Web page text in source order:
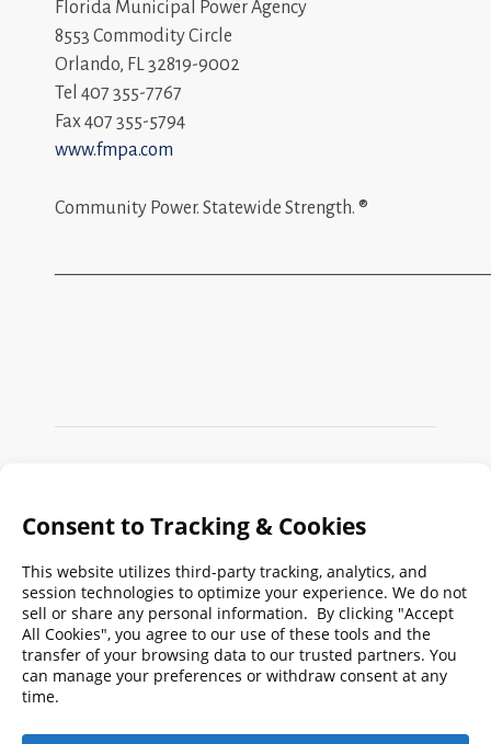
Florida Municipal Power Agency
8553 Commodity Circle
Orlando, FL 32819-9002
Tel 407 355-7767
Fax 407 355-5794
www.fmpa.com
Community Power. Statewide Strength. ®
Search
FMPA
Weekly:
Archives
2026 2025 2024 2023 2022 2021 2020
2019 2018 2017 2016 2015 2014
2013
2011 2010